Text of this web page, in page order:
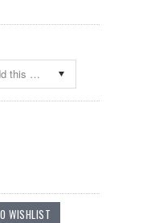
Please choose an option to add this product to your cart.